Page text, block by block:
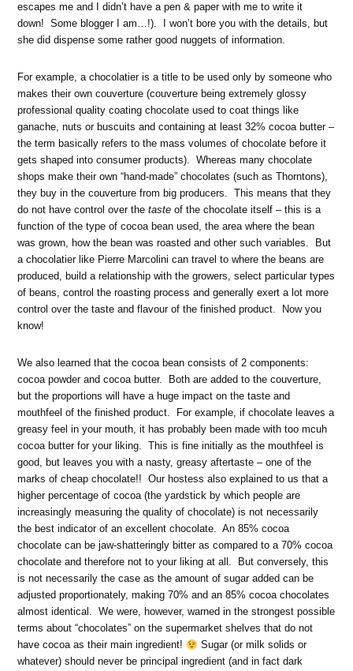
escapes me and I didn’t have a pen & paper with me to write it
down! Some blogger I am…!). I won’t bore you with the details, but
she did dispense some rather good nuggets of information.
For example, a chocolatier is a title to be used only by someone who
makes their own couverture (couverture being extremely glossy
professional quality coating chocolate used to coat things like
ganache, nuts or buscuits and containing at least 32% cocoa butter –
the term basically refers to the mass volumes of chocolate before it
gets shaped into consumer products). Whereas many chocolate
shops make their own “hand-made” chocolates (such as Thorntons),
they buy in the couverture from big producers. This means that they
do not have control over thetaste of the chocolate itself – this is a
function of the type of cocoa bean used, the area where the bean
was grown, how the bean was roasted and other such variables. But
a chocolatier like Pierre Marcolini can travel to where the beans are
produced, build a relationship with the growers, select particular types
of beans, control the roasting process and generally exert a lot more
control over the taste and flavour of the finished product. Now you
know!
We also learned that the cocoa bean consists of 2 components:
cocoa powder and cocoa butter. Both are added to the couverture,
but the proportions will have a huge impact on the taste and
mouthfeel of the finished product. For example, if chocolate leaves a
greasy feel in your mouth, it has probably been made with too mcuh
cocoa butter for your liking. This is fine initially as the mouthfeel is
good, but leaves you with a nasty, greasy aftertaste – one of the
marks of cheap chocolate!! Our hostess also explained to us that a
higher percentage of cocoa (the yardstick by which people are
increasingly measuring the quality of chocolate) is not necessarily
the best indicator of an excellent chocolate. An 85% cocoa
chocolate can be jaw-shatteringly bitter as compared to a 70% cocoa
chocolate and therefore not to your liking at all. But conversely, this
is not necessarily the case as the amount of sugar added can be
adjusted proportionately, making 70% and an 85% cocoa chocolates
almost identical. We were, however, warned in the strongest possible
terms about “chocolates” on the supermarket shelves that do not
have cocoa as their main ingredient!
Sugar (or milk solids or
whatever) should never be principal ingredient (and in fact dark